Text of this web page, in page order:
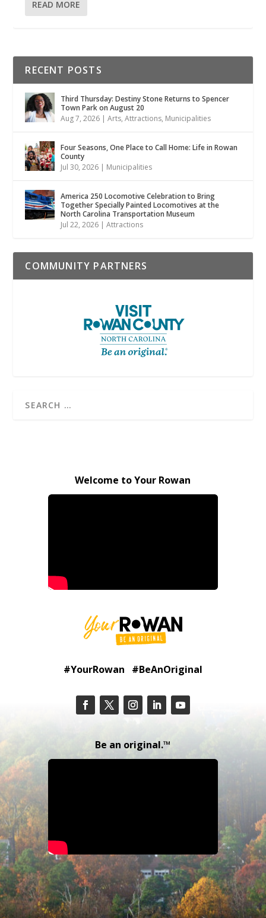
READ MORE
RECENT POSTS
Third Thursday: Destiny Stone Returns to Spencer
Town Park on August 20
Aug 7, 2026 |Arts,Attractions, Municipalities
Four Seasons, One Place to Call Home: Life in Rowan
County
Jul 30, 2026 | Municipalities
America 250 Locomotive Celebration to Bring
Together Specially Painted Locomotives at the
North Carolina Transportation Museum
Jul 22, 2026 |Attractions
COMMUNITY PARTNERS
Welcome to Your Rowan
#YourRowan #BeAnOriginal
Be an original.™